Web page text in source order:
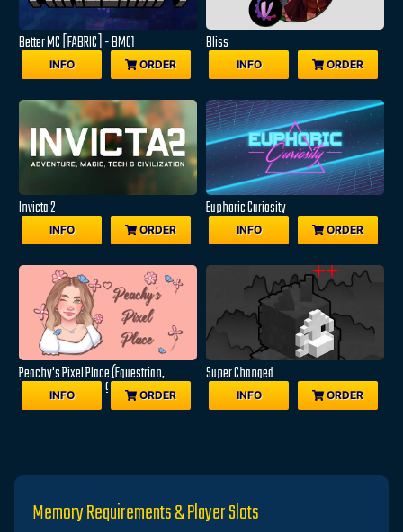
Better MC [FABRIC] - BMC1
INFO ORDER
Bliss
INFO ORDER
Invicta 2
INFO ORDER
Euphoric Curiosity
INFO ORDER
Peachy's Pixel Place (Equestrian,
Adventure & Farming)
INFO ORDER
Super Changed
INFO ORDER
Memory Requirements & Player Slots